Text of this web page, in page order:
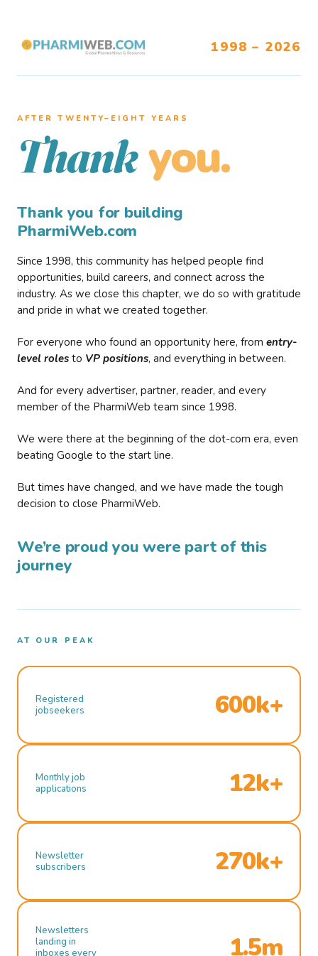
1998 – 2026
AFTER TWENTY–EIGHT YEARS
Thank you.
Thank you for building
PharmiWeb.com
Since 1998, this community has helped people find
opportunities, build careers, and connect across the
industry. As we close this chapter, we do so with gratitude
and pride in what we created together.
For everyone who found an opportunity here, from entry-
level roles to VP positions, and everything in between.
And for every advertiser, partner, reader, and every
member of the PharmiWeb team since 1998.
We were there at the beginning of the dot-com era, even
beating Google to the start line.
But times have changed, and we have made the tough
decision to close PharmiWeb.
We’re proud you were part of this
journey
AT OUR PEAK
Registered
jobseekers
600k+
Monthly job
applications
12k+
Newsletter
subscribers
270k+
Newsletters
landing in
inboxes every
1.5m